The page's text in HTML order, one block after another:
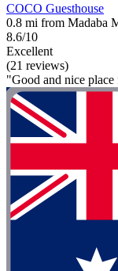
COCO Guesthouse
0.8 mi from Madaba
8.6/10
Excellent
(21 reviews)
"Good and nice